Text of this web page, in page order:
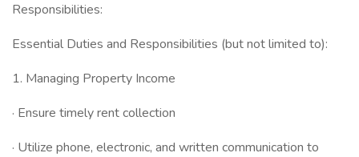
Responsibilities:
Essential Duties and Responsibilities (but not limited to):
1. Managing Property Income
· Ensure timely rent collection
· Utilize phone, electronic, and written communication to